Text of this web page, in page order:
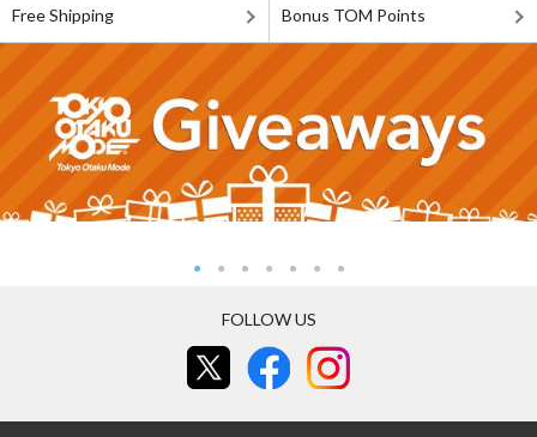
Free Shipping Bonus TOM Points
FOLLOW US